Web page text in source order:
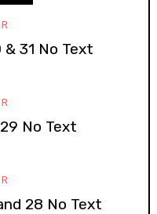
31 No Text
No Text
28 No Text